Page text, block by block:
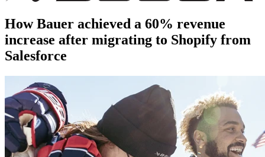
How Bauer achieved a 60% revenue
increase after migrating to Shopify from
Salesforce